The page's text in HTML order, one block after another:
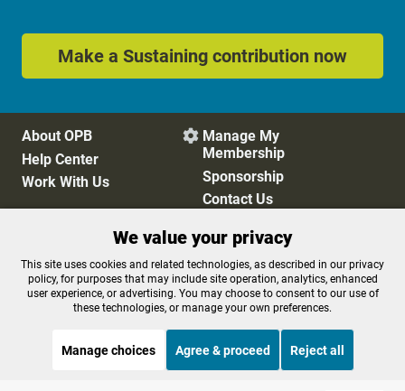
Make a Sustaining contribution now
About OPB
Help Center
Work With Us
 Manage My
Membership
Sponsorship
Contact Us
Privacy Policy
Cookie Preferences
FCC Public Files
FCC Applications
Terms of Use
Editorial Policy
We value your privacy
This site uses cookies and related technologies, as described in our privacy
policy, for purposes that may include site operation, analytics, enhanced
user experience, or advertising. You may choose to consent to our use of
these technologies, or manage your own preferences.
Manage choices Agree & proceed Reject all